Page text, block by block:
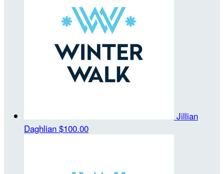
Jillian
Daghlian $100.00